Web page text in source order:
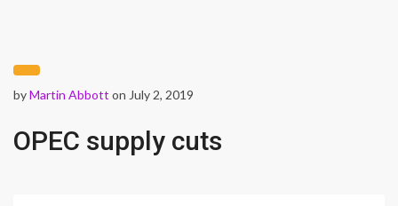
byMartin Abbott on July 2, 2019
OPEC supply cuts